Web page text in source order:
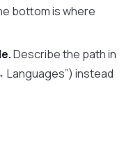
bottom is where
Describe the path in
instead